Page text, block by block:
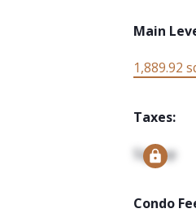
Main
1,889.92
Taxes:
Signup
Condo